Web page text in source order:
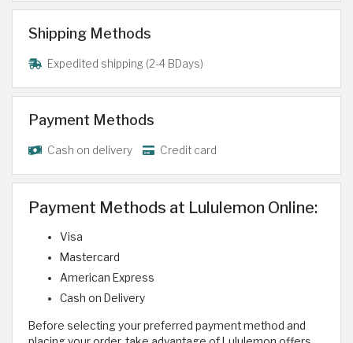
Shipping Methods
Expedited shipping (2-4 BDays)
Payment Methods
Cash on delivery Credit card
Payment Methods at Lululemon Online:
Visa
Mastercard
American Express
Cash on Delivery
Before selecting your preferred payment method and